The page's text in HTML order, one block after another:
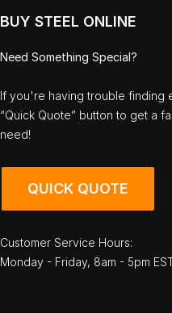
BUY STEEL ONLINE
Need Something Special?
If you're having trouble finding
“Quick Quote” button to get a
need!
QUICK QUOTE
Customer Service Hours:
Monday - Friday, 8am - 5pm